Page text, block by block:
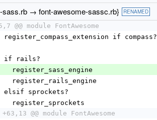
sass.rb → font-awesome-sassc.rb} RENAMED
@@ module FontAwesome
        register_compass_extension if compass?
        if rails?
          register_sass_engine
          register_rails_engine
        elsif sprockets?
          register_sprockets
@@ module FontAwesome